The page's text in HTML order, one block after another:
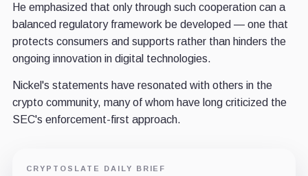
He emphasized that only through such cooperation can a
balanced regulatory framework be developed — one that
protects consumers and supports rather than hinders the
ongoing innovation in digital technologies.
Nickel's statements have resonated with others in the
crypto community, many of whom have long criticized the
SEC's enforcement-first approach.
CRYPTOSLATE DAILY BRIEF